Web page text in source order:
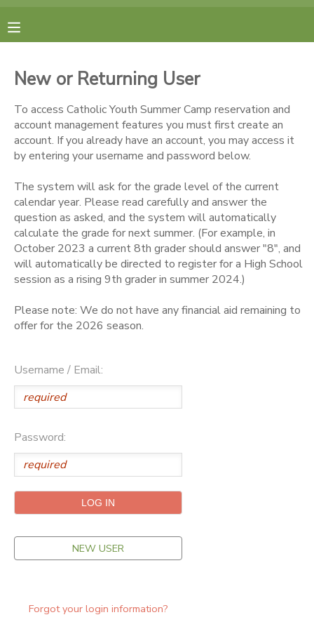
New or Returning User
To access Catholic Youth Summer Camp reservation and
account management features you must first create an
account. If you already have an account, you may access it
by entering your username and password below.
The system will ask for the grade level of the current
calendar year. Please read carefully and answer the
question as asked, and the system will automatically
calculate the grade for next summer. (For example, in
October 2023 a current 8th grader should answer "8", and
will automatically be directed to register for a High School
session as a rising 9th grader in summer 2024.)
Please note: We do not have any financial aid remaining to
offer for the 2026 season.
Username / Email:
Password:
NEW USER
Forgot your login information?
RESERVATIONS
DOCUMENT CENTER
MESSAGE CENTER
DONATIONS